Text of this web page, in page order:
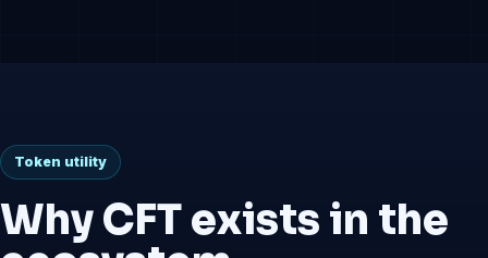
Token utility
Why CFT exists in the